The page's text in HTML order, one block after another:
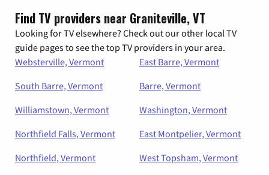
Find TV providers near Graniteville, VT
Looking for TV elsewhere? Check out our other local TV
guide pages to see the top TV providers in your area.
Websterville, Vermont
East Barre, Vermont
South Barre, Vermont
Barre, Vermont
Williamstown, Vermont
Washington, Vermont
Northfield Falls, Vermont
East Montpelier, Vermont
Northfield, Vermont
West Topsham, Vermont